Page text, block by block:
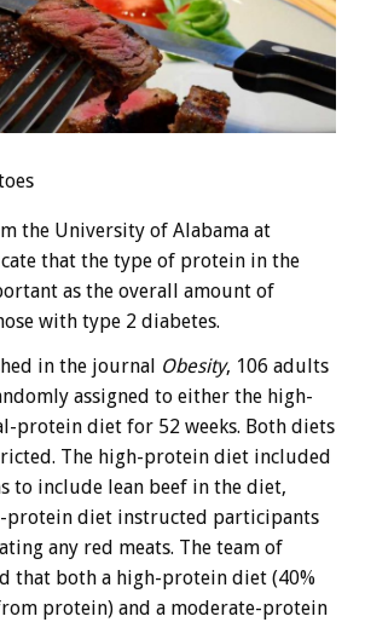
the University of Alabama at
that the type of protein in the
as the overall amount of
with type 2 diabetes.
in the journal Obesity, 106 adults
assigned to either the high-
protein diet for 52 weeks. Both diets
The high-protein diet included
to include lean beef in the diet,
protein diet instructed participants
any red meats. The team of
that both a high-protein diet (40%
protein) and a moderate-protein